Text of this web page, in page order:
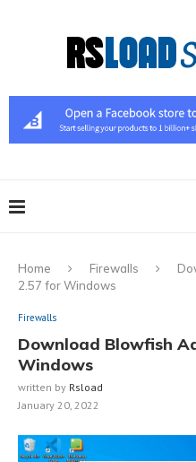
Home Firewalls
2.57 for Windows
Firewalls
Download Blowfish
Windows
written by Rsload
January 20, 2022